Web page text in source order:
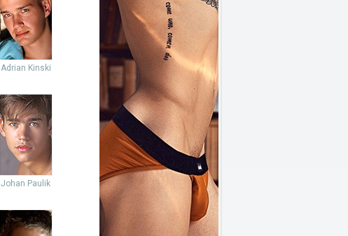
Adrian Kinski
Johan Paulik